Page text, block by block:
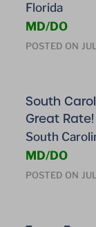
Florida
MD/DO
POSTED ON
South
Great Rate!
South
MD/DO
POSTED ON